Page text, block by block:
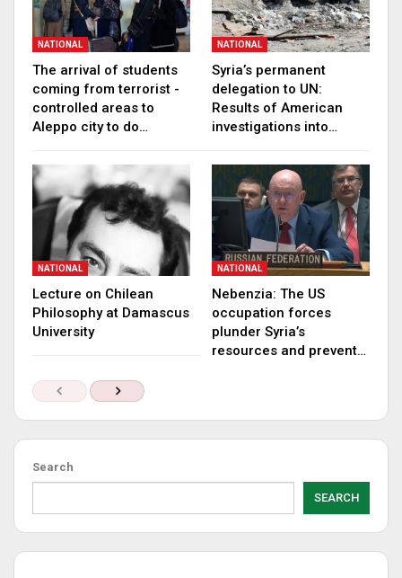
NATIONAL
The arrival of students
coming from terrorist -
controlled areas to
Aleppo city to do…
NATIONAL
Syria’s permanent
delegation to UN:
Results of American
investigations into…
NATIONAL
Lecture on Chilean
Philosophy at Damascus
University
NATIONAL
Nebenzia: The US
occupation forces
plunder Syria’s
resources and prevent…
Search
SEARCH